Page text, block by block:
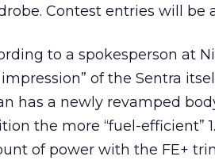
Contest entries will be
to a spokesperson at
of the Sentra
has a newly revamped
the more “fuel-efficient”
of power with the FE+